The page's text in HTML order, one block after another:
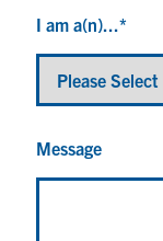
I am a(n)...*
Message